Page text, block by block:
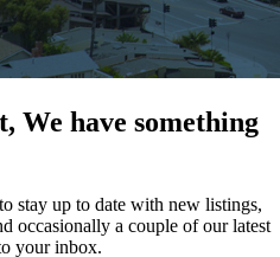
We have something
stay up to date with new listings,
occasionally a couple of our latest
your inbox.